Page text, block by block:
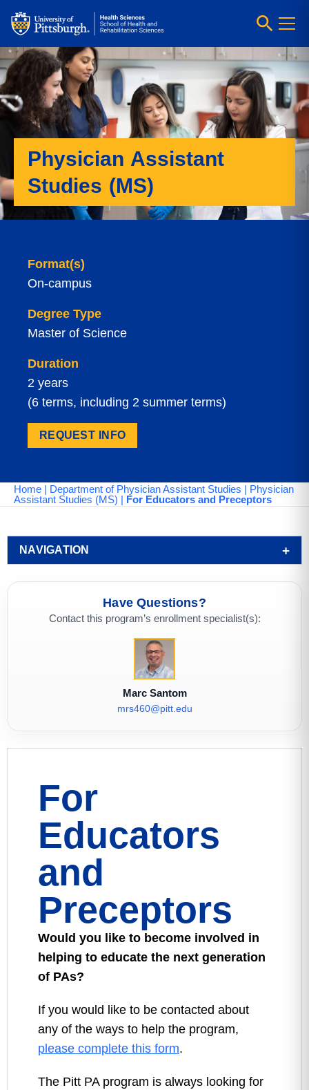
Physician Assistant
Studies (MS)
Format(s)
On-campus
Degree Type
Master of Science
Duration
2 years
(6 terms, including 2 summer terms)
REQUEST INFO
Home | Department of Physician Assistant Studies | Physician
Assistant Studies (MS) | For Educators and Preceptors
NAVIGATION
Have Questions?
Contact this program’s enrollment specialist(s):
Marc Santom
mrs460@pitt.edu
For
Educators
and
Preceptors
Would you like to become involved in
helping to educate the next generation
of PAs?
If you would like to be contacted about
any of the ways to help the program,
please complete this form.
The Pitt PA program is always looking for